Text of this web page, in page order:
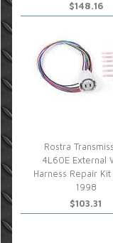
$148.16
Rostra
4L60E External
Harness Repair
1998
$103.31